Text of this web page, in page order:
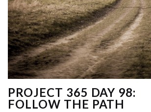
PROJECT 365 DAY 98:
FOLLOW THE PATH